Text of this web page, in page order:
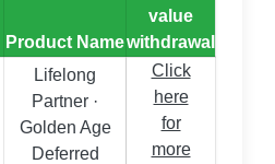
Product Name
value
withdrawal
Lifelong
Partner ·
Golden Age
Deferred
Click
here
for
more